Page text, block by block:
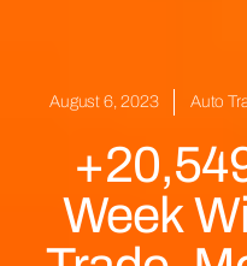
August 6, 2023 Auto
Week